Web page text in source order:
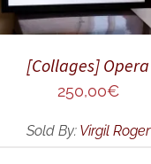
[Collages] Opera
250,00€
Sold By: Virgil Roger